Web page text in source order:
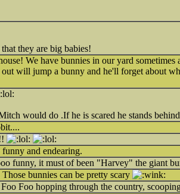
they are big babies!
We have bunnies in our yard
out will jump a bunny and he'll forget about
would do .If he is scared he stands
and endearing.
funny, it must of been "Harvey" the giant
bunnies can be pretty scary
Foo hopping through the country,